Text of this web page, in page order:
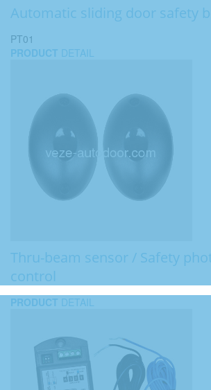
Automatic sliding door safety
PT01
PRODUCT DETAIL
Thru-beam sensor / Safety
control
PRODUCT DETAIL